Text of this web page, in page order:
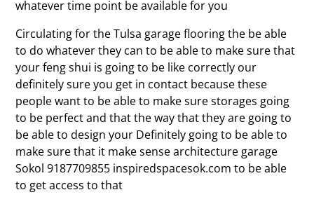
whatever time point be available for you
Circulating for the Tulsa garage flooring the be able
to do whatever they can to be able to make sure that
your feng shui is going to be like correctly our
definitely sure you get in contact because these
people want to be able to make sure storages going
to be perfect and that the way that they are going to
be able to design your Definitely going to be able to
make sure that it make sense architecture garage
Sokol 9187709855 inspiredspacesok.com to be able
to get access to that